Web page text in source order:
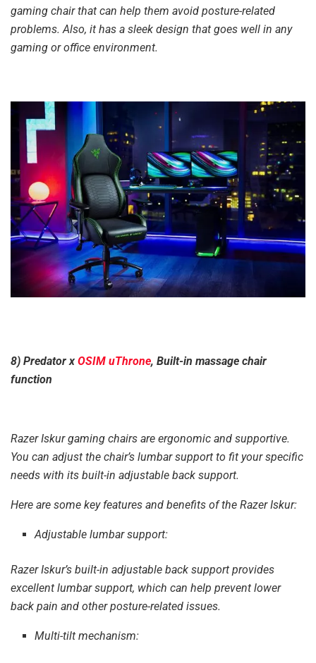
gaming chair that can help them avoid posture-related
problems. Also, it has a sleek design that goes well in any
gaming or office environment.
8) Predator x OSIM uThrone, Built-in massage chair
function
Razer Iskur gaming chairs are ergonomic and supportive.
You can adjust the chair’s lumbar support to fit your specific
needs with its built-in adjustable back support.
Here are some key features and benefits of the Razer Iskur:
Adjustable lumbar support:
Razer Iskur’s built-in adjustable back support provides
excellent lumbar support, which can help prevent lower
back pain and other posture-related issues.
Multi-tilt mechanism: